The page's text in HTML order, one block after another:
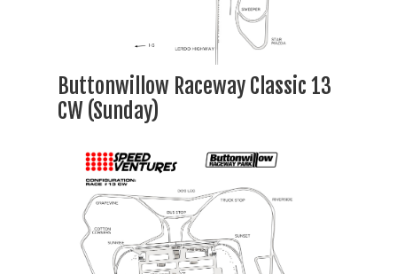
Buttonwillow Raceway Classic 13
CW (Sunday)